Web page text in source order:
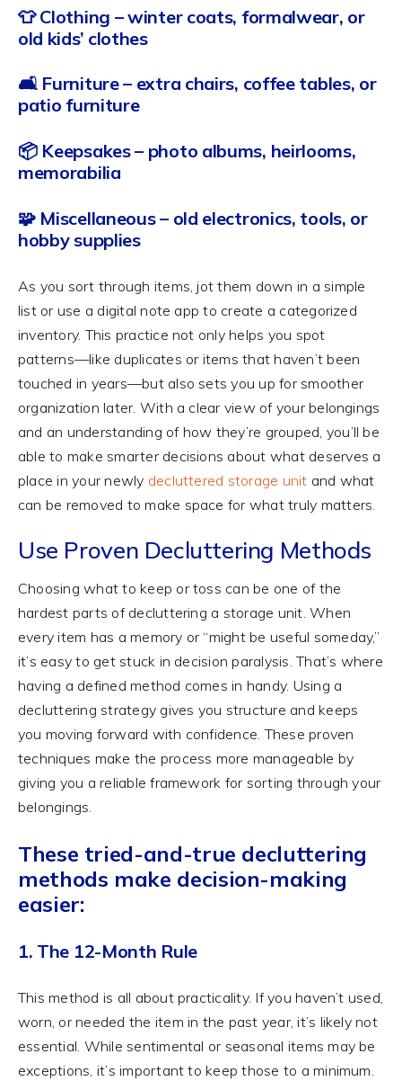
👕 Clothing – winter coats, formalwear, or
old kids’ clothes
🛋️ Furniture – extra chairs, coffee tables, or
patio furniture
📦 Keepsakes – photo albums, heirlooms,
memorabilia
🧩 Miscellaneous – old electronics, tools, or
hobby supplies
As you sort through items, jot them down in a simple
list or use a digital note app to create a categorized
inventory. This practice not only helps you spot
patterns—like duplicates or items that haven’t been
touched in years—but also sets you up for smoother
organization later. With a clear view of your belongings
and an understanding of how they’re grouped, you’ll be
able to make smarter decisions about what deserves a
place in your newly decluttered storage unit and what
can be removed to make space for what truly matters.
Use Proven Decluttering Methods
Choosing what to keep or toss can be one of the
hardest parts of decluttering a storage unit. When
every item has a memory or “might be useful someday,”
it’s easy to get stuck in decision paralysis. That’s where
having a defined method comes in handy. Using a
decluttering strategy gives you structure and keeps
you moving forward with confidence. These proven
techniques make the process more manageable by
giving you a reliable framework for sorting through your
belongings.
These tried-and-true decluttering
methods make decision-making
easier:
1. The 12-Month Rule
This method is all about practicality. If you haven’t used,
worn, or needed the item in the past year, it’s likely not
essential. While sentimental or seasonal items may be
exceptions, it’s important to keep those to a minimum.